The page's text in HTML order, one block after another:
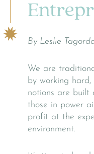
By Leslie
We are
by working
notions are built
those in power
profit at the
environment.